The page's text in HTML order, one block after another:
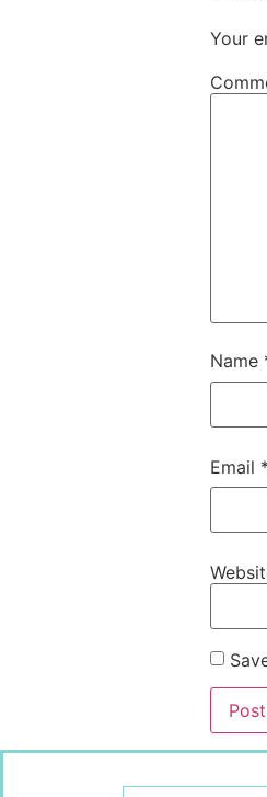
Your
Name
Email *